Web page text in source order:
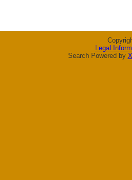
Legal
Search Powered by